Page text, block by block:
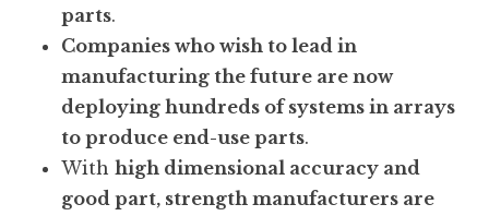
parts.
Companies who wish to lead in
manufacturing the future are now
deploying hundreds of systems in arrays
to produce end-use parts.
With high dimensional accuracy and
good part, strength manufacturers are